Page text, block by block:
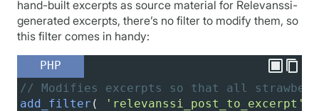
hand-built excerpts as source material for Relevanssi-
generated excerpts, there’s no filter to modify them, so
this filter comes in handy:
PHP
// Modifies excerpts so that all
add_filter ( 'relevanssi_post_to_excerpt'